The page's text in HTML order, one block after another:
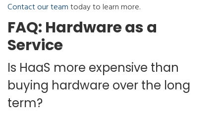
Contact our teamtoday to learn more.
FAQ: Hardware as a
Service
Is HaaS more expensive than
buying hardware over the long
term?